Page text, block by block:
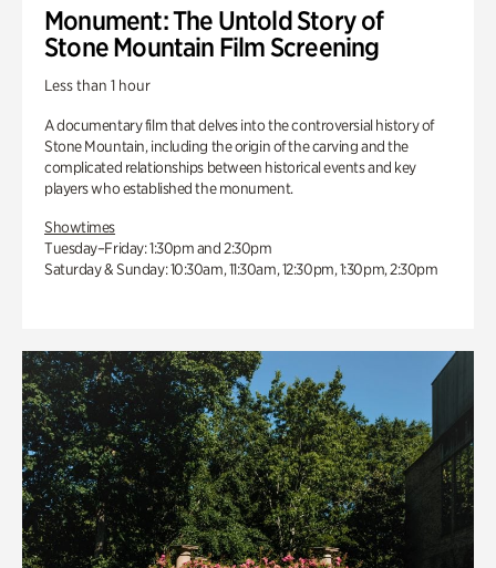
Monument: The Untold Story of
Stone Mountain Film Screening
Less than 1 hour
A documentary film that delves into the controversial history of
Stone Mountain, including the origin of the carving and the
complicated relationships between historical events and key
players who established the monument.
Showtimes
Tuesday–Friday: 1:30pm and 2:30pm
Saturday & Sunday: 10:30am, 11:30am, 12:30pm, 1:30pm, 2:30pm